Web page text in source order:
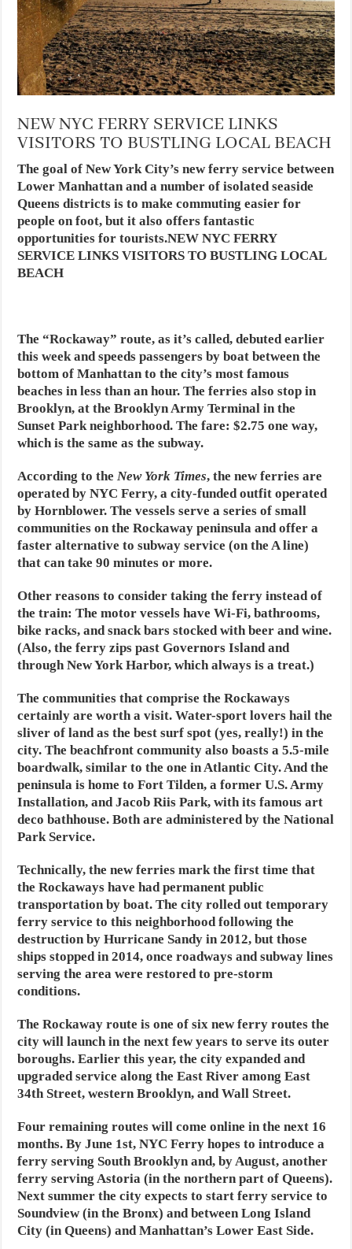
NEW NYC FERRY SERVICE LINKS
VISITORS TO BUSTLING LOCAL BEACH
The goal of New York City’s new ferry service between
Lower Manhattan and a number of isolated seaside
Queens districts is to make commuting easier for
people on foot, but it also offers fantastic
opportunities for tourists.NEW NYC FERRY
SERVICE LINKS VISITORS TO BUSTLING LOCAL
BEACH
The “Rockaway” route, as it’s called, debuted earlier
this week and speeds passengers by boat between the
bottom of Manhattan to the city’s most famous
beaches in less than an hour. The ferries also stop in
Brooklyn, at the Brooklyn Army Terminal in the
Sunset Park neighborhood. The fare: $2.75 one way,
which is the same as the subway.
According to theNew York Times, the new ferries are
operated by NYC Ferry, a city-funded outfit operated
by Hornblower. The vessels serve a series of small
communities on the Rockaway peninsula and offer a
faster alternative to subway service (on the A line)
that can take 90 minutes or more.
Other reasons to consider taking the ferry instead of
the train: The motor vessels have Wi-Fi, bathrooms,
bike racks, and snack bars stocked with beer and wine.
(Also, the ferry zips past Governors Island and
through New York Harbor, which always is a treat.)
The communities that comprise the Rockaways
certainly are worth a visit. Water-sport lovers hail the
sliver of land as the best surf spot (yes, really!) in the
city. The beachfront community also boasts a 5.5-mile
boardwalk, similar to the one in Atlantic City. And the
peninsula is home to Fort Tilden, a former U.S. Army
Installation, and Jacob Riis Park, with its famous art
deco bathhouse. Both are administered by the National
Park Service.
Technically, the new ferries mark the first time that
the Rockaways have had permanent public
transportation by boat. The city rolled out temporary
ferry service to this neighborhood following the
destruction by Hurricane Sandy in 2012, but those
ships stopped in 2014, once roadways and subway lines
serving the area were restored to pre-storm
conditions.
The Rockaway route is one of six new ferry routes the
city will launch in the next few years to serve its outer
boroughs. Earlier this year, the city expanded and
upgraded service along the East River among East
34th Street, western Brooklyn, and Wall Street.
Four remaining routes will come online in the next 16
months. By June 1st, NYC Ferry hopes to introduce a
ferry serving South Brooklyn and, by August, another
ferry serving Astoria (in the northern part of Queens).
Next summer the city expects to start ferry service to
Soundview (in the Bronx) and between Long Island
City (in Queens) and Manhattan’s Lower East Side.